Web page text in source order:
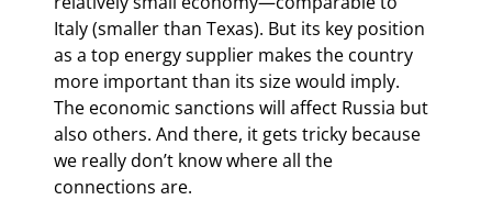
Italy (smaller than Texas). But its key position
as a top energy supplier makes the country
more important than its size would imply.
The economic sanctions will affect Russia but
also others. And there, it gets tricky because
we really don’t know where all the
connections are.